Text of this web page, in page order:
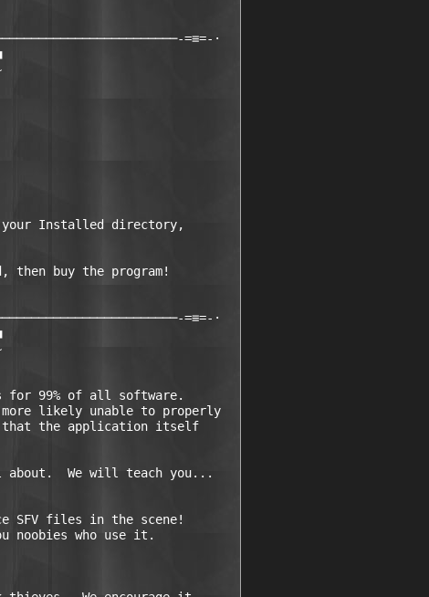
=≡=-·
your Installed directory,
then buy the program!
=≡=-·
for 99% of all software.
likely unable to properly
the application itself
about.  We will teach you...
SFV files in the scene!
noobies who use it.